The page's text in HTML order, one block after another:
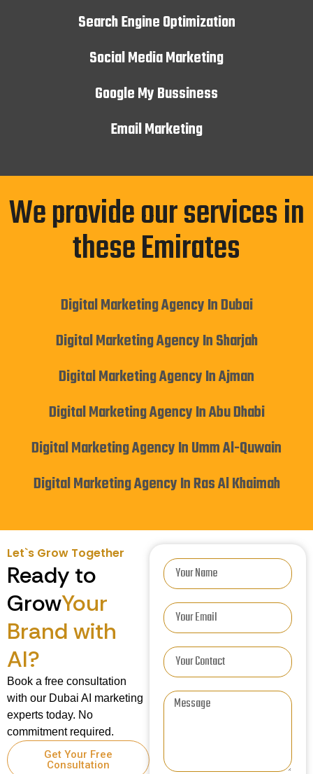
Search Engine Optimization
Social Media Marketing
Google My Bussiness
Email Marketing
We provide our services in
these Emirates
Digital Marketing Agency In Dubai
Digital Marketing Agency In Sharjah
Digital Marketing Agency In Ajman
Digital Marketing Agency In Abu Dhabi
Digital Marketing Agency In Umm Al-Quwain
Digital Marketing Agency In Ras Al Khaimah
Let`s Grow Together
Ready to
GrowYour
Brand with
AI?
Book a free consultation
with our Dubai AI marketing
experts today. No
commitment required.
Get Your Free
Consultation